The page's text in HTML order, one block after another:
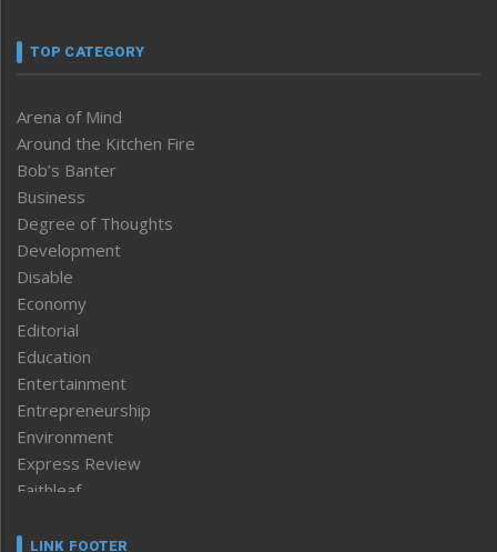
TOP CATEGORY
Arena of Mind
Around the Kitchen Fire
Bob’s Banter
Business
Degree of Thoughts
Development
Disable
Economy
Editorial
Education
Entertainment
Entrepreneurship
Environment
Express Review
Faithleaf
Frontpage
LINK FOOTER